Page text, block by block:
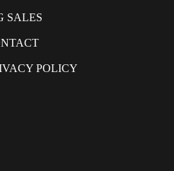
SALES
POLICY